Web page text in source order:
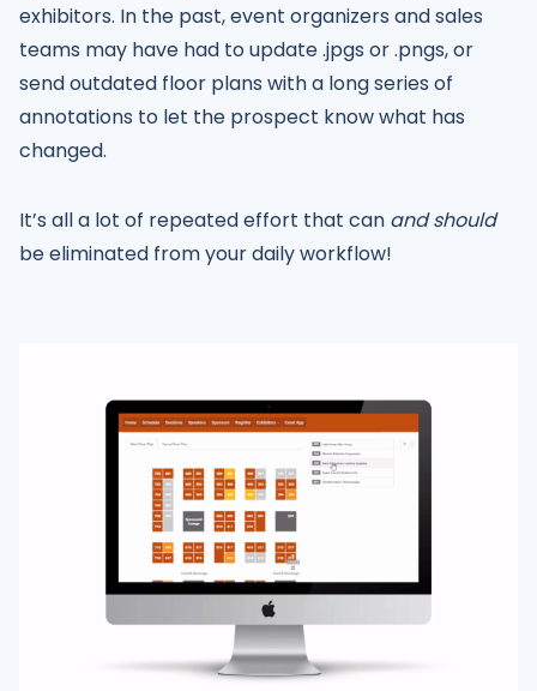
exhibitors. In the past, event organizers and sales
teams may have had to update .jpgs or .pngs, or
send outdated floor plans with a long series of
annotations to let the prospect know what has
changed.
It’s all a lot of repeated effort that can and should
be eliminated from your daily workflow!